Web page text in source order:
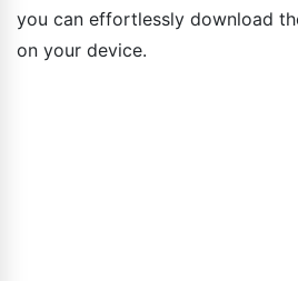
you can effortlessly download
on your device.